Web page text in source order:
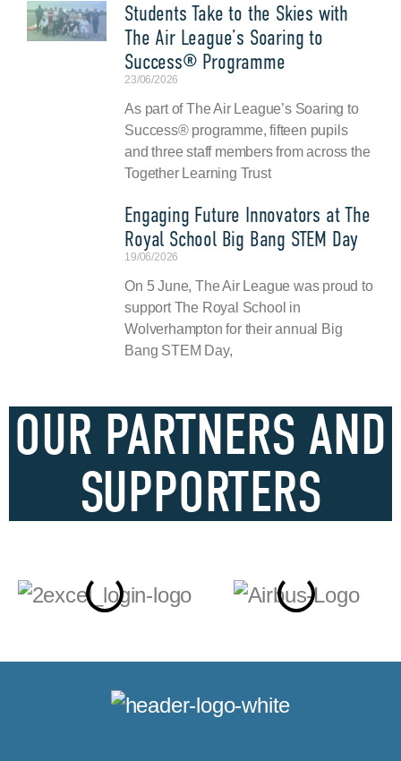
Students Take to the Skies with
The Air League’s Soaring to
Success® Programme
23/06/2026
As part of The Air League’s Soaring to
Success® programme, fifteen pupils
and three staff members from across the
Together Learning Trust
Engaging Future Innovators at The
Royal School Big Bang STEM Day
19/06/2026
On 5 June, The Air League was proud to
support The Royal School in
Wolverhampton for their annual Big
Bang STEM Day,
OUR PARTNERS AND
SUPPORTERS